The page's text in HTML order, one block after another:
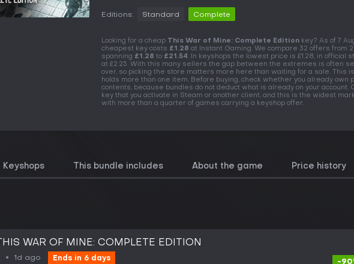
Editions: Standard Complete
Looking for a cheap This War of Mine: Complete Edition key? As of 7
cheapest key costs £1.28 at Instant Gaming. We compare 32 offers from
spanning £1.28 to £21.54. In keyshops the lowest price is £1.28, in official
at £2.25. With this many sellers the gap between the extremes is often
over, so picking the store matters more here than waiting for a sale. This
holds more than one item. Before buying, check whether you already own
contents, because bundles do not deduct what is already on your account.
key that you activate in Steam or another client, and this is the widest
with more than a quarter of games carrying a keyshop offer.
Keyshops This bundle includes About the game Price history
THIS WAR OF MINE: COMPLETE EDITION
1d ago Ends in 6 days -